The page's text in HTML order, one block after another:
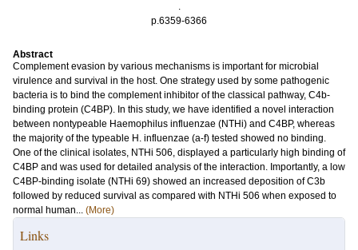
.
p.6359-6366
Abstract
Complement evasion by various mechanisms is important for microbial
virulence and survival in the host. One strategy used by some pathogenic
bacteria is to bind the complement inhibitor of the classical pathway, C4b-
binding protein (C4BP). In this study, we have identified a novel interaction
between nontypeable Haemophilus influenzae (NTHi) and C4BP, whereas
the majority of the typeable H. influenzae (a-f) tested showed no binding.
One of the clinical isolates, NTHi 506, displayed a particularly high binding of
C4BP and was used for detailed analysis of the interaction. Importantly, a low
C4BP-binding isolate (NTHi 69) showed an increased deposition of C3b
followed by reduced survival as compared with NTHi 506 when exposed to
normal human... (More)
Links